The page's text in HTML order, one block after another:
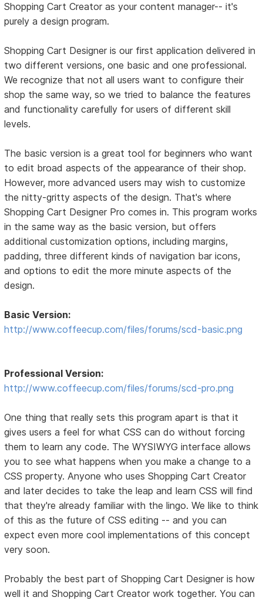
Shopping Cart Creator as your content manager-- it's
purely a design program.
Shopping Cart Designer is our first application delivered in
two different versions, one basic and one professional.
We recognize that not all users want to configure their
shop the same way, so we tried to balance the features
and functionality carefully for users of different skill
levels.
The basic version is a great tool for beginners who want
to edit broad aspects of the appearance of their shop.
However, more advanced users may wish to customize
the nitty-gritty aspects of the design. That's where
Shopping Cart Designer Pro comes in. This program works
in the same way as the basic version, but offers
additional customization options, including margins,
padding, three different kinds of navigation bar icons,
and options to edit the more minute aspects of the
design.
Basic Version:
http://www.coffeecup.com/files/forums/scd-basic.png
Professional Version:
http://www.coffeecup.com/files/forums/scd-pro.png
One thing that really sets this program apart is that it
gives users a feel for what CSS can do without forcing
them to learn any code. The WYSIWYG interface allows
you to see what happens when you make a change to a
CSS property. Anyone who uses Shopping Cart Creator
and later decides to take the leap and learn CSS will find
that they're already familiar with the lingo. We like to think
of this as the future of CSS editing -- and you can
expect even more cool implementations of this concept
very soon.
Probably the best part of Shopping Cart Designer is how
well it and Shopping Cart Creator work together. You can